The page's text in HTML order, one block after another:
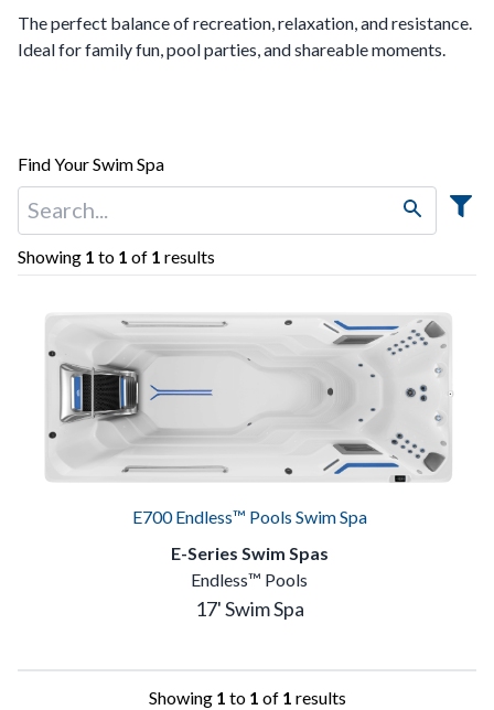
The perfect balance of recreation, relaxation, and resistance.
Ideal for family fun, pool parties, and shareable moments.
Find Your Swim Spa
Showing 1 to 1 of 1 results
E700 Endless™ Pools Swim Spa
E-Series Swim Spas
Endless™ Pools
17' Swim Spa
Showing 1 to 1 of 1 results